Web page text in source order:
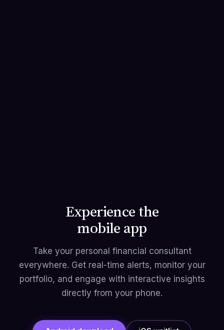
Experience the
mobile app
Take your personal financial consultant
everywhere. Get real-time alerts, monitor your
portfolio, and engage with interactive insights
directly from your phone.